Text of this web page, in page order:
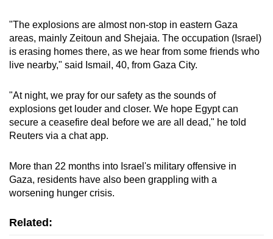
"The explosions are almost non-stop in eastern Gaza
areas, mainly Zeitoun and Shejaia. The occupation (Israel)
is erasing homes there, as we hear from some friends who
live nearby," said Ismail, 40, from Gaza City.
"At night, we pray for our safety as the sounds of
explosions get louder and closer. We hope Egypt can
secure a ceasefire deal before we are all dead," he told
Reuters via a chat app.
More than 22 months into Israel's military offensive in
Gaza, residents have also been grappling with a
worsening hunger crisis.
Related:
mobile
app.
Upgraded
still
having
issues?
us